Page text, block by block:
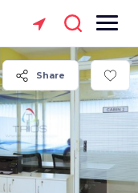
Share